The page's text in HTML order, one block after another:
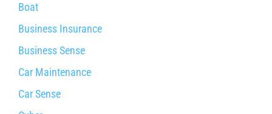
Boat
Business Insurance
Business Sense
Car Maintenance
Car Sense